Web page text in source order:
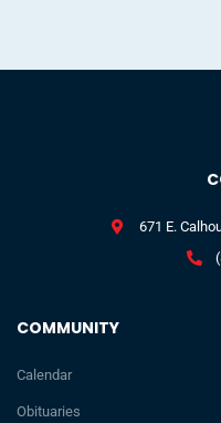
COMMUNITY
Calendar
Obituaries
671 E.